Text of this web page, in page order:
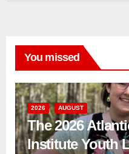
You missed
2026 AUGUST
The 2026
Institute Youth